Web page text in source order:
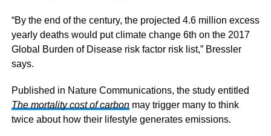
“By the end of the century, the projected 4.6 million excess
yearly deaths would put climate change 6th on the 2017
Global Burden of Disease risk factor risk list,” Bressler
says.
Published in Nature Communications, the study entitled
The mortality cost of carbon may trigger many to think
twice about how their lifestyle generates emissions.